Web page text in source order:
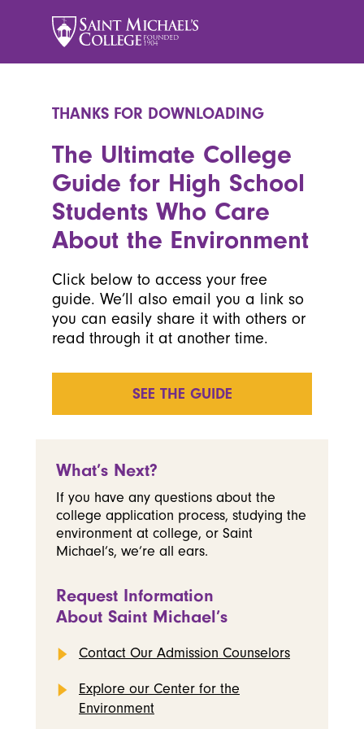
THANKS FOR DOWNLOADING
The Ultimate College
Guide for High School
Students Who Care
About the Environment
Click below to access your free
guide. We’ll also email you a link so
you can easily share it with others or
read through it at another time.
SEE THE GUIDE
What’s Next?
If you have any questions about the
college application process, studying the
environment at college, or Saint
Michael’s, we’re all ears.
Request Information
About Saint Michael’s
Contact Our Admission Counselors
Explore our Center for the
Environment